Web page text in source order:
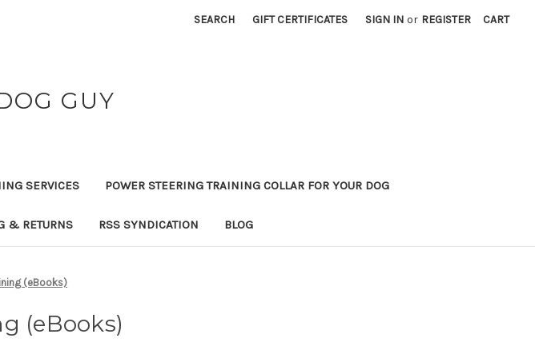
SEARCH GIFT CERTIFICATES SIGN IN or REGISTER CART
GUY
SERVICES POWER STEERING TRAINING COLLAR FOR YOUR DOG
& RETURNS RSS SYNDICATION BLOG
(eBooks)
(eBooks)